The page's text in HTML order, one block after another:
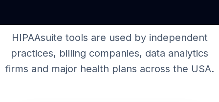
HIPAAsuite tools are used by independent
practices, billing companies, data analytics
firms and major health plans across the USA.